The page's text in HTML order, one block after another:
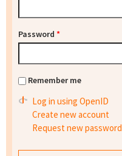
Password *
Remember me
Log in using OpenID
Create new account
Request new password